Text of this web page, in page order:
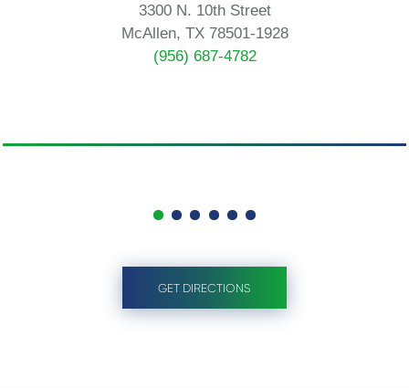
3300 N. 10th Street
McAllen, TX 78501-1928
(956) 687-4782
GET DIRECTIONS